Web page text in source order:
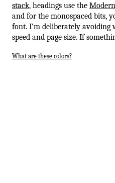
stack, headings use the
and for the monospaced bits,
font. I’m deliberately avoiding
speed and page size. If
What are these colors?